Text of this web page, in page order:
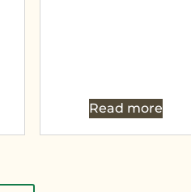
Read more